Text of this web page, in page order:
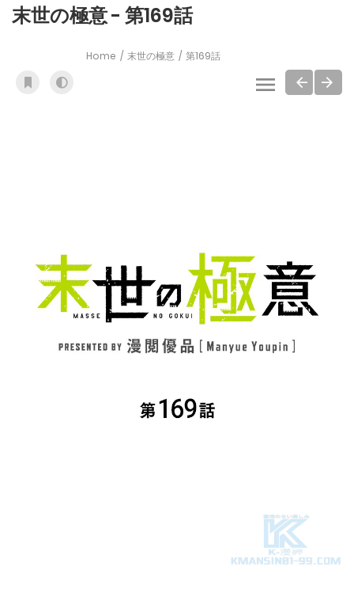
末世の極意 - 第169話
Home 末世の極意 第169話